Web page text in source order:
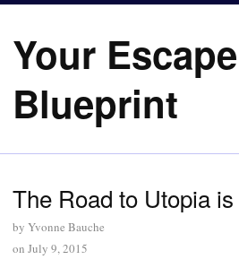
Your Escape
Blueprint
The Road to Utopia
by Yvonne Bauche
on July 9, 2015